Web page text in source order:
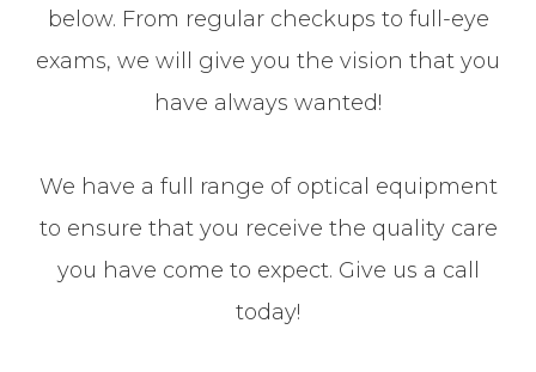
below. From regular checkups to full-eye
exams, we will give you the vision that you
have always wanted!
We have a full range of optical equipment
to ensure that you receive the quality care
you have come to expect. Give us a call
today!